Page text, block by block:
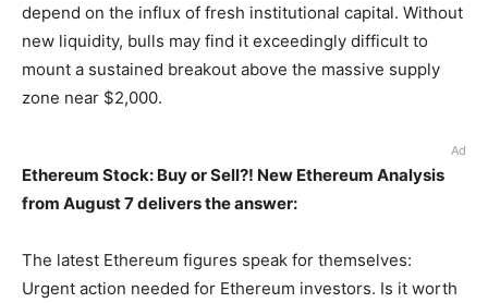
depend on the influx of fresh institutional capital. Without
new liquidity, bulls may find it exceedingly difficult to
mount a sustained breakout above the massive supply
zone near $2,000.
Ad
Ethereum Stock: Buy or Sell?! New Ethereum Analysis
from August 7 delivers the answer:
The latest Ethereum figures speak for themselves:
Urgent action needed for Ethereum investors. Is it worth